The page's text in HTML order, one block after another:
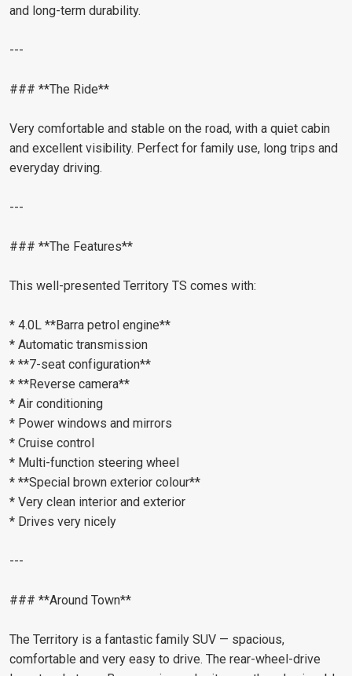
and long-term durability.
---
### **The Ride**
Very comfortable and stable on the road, with a quiet cabin
and excellent visibility. Perfect for family use, long trips and
everyday driving.
---
### **The Features**
This well-presented Territory TS comes with:
* 4.0L **Barra petrol engine**
* Automatic transmission
* **7-seat configuration**
* **Reverse camera**
* Air conditioning
* Power windows and mirrors
* Cruise control
* Multi-function steering wheel
* **Special brown exterior colour**
* Very clean interior and exterior
* Drives very nicely
---
### **Around Town**
The Territory is a fantastic family SUV — spacious,
comfortable and very easy to drive. The rear-wheel-drive